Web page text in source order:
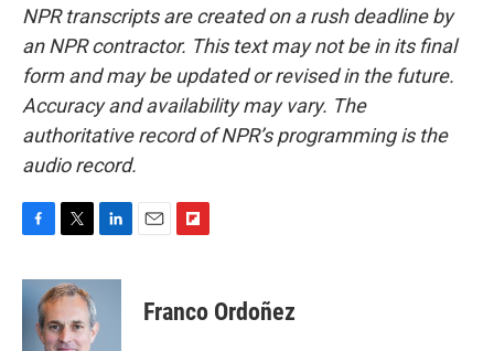
NPR transcripts are created on a rush deadline by
an NPR contractor. This text may not be in its final
form and may be updated or revised in the future.
Accuracy and availability may vary. The
authoritative record of NPR’s programming is the
audio record.
c
i
t
t
e
n
e
p
b
Franco Ordoñez